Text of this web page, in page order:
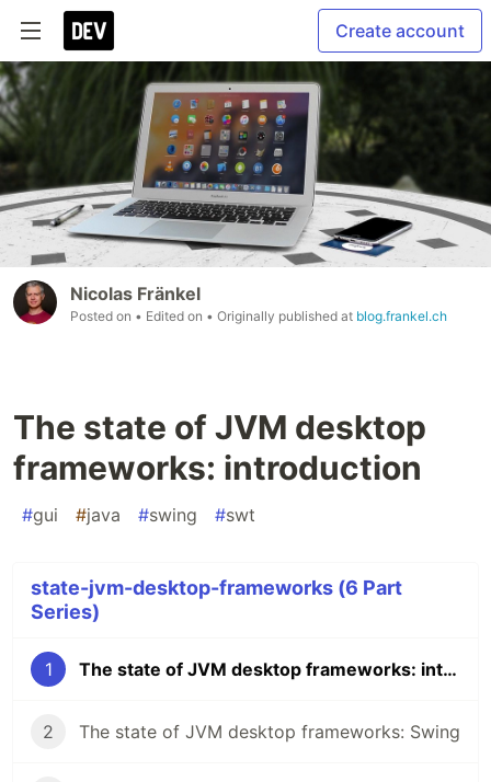
Create account
Nicolas Fränkel
Posted on • Edited on • Originally published at blog.frankel.ch
The state of JVM desktop
frameworks: introduction
#gui #java #swing #swt
state-jvm-desktop-frameworks (6 Part
Series)
1 The state of JVM desktop frameworks: introduction
2 The state of JVM desktop frameworks: Swing